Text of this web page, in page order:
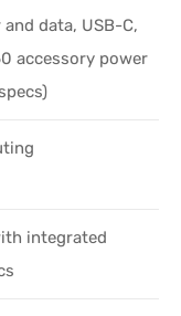
data, USB-C,
accessory power
integrated